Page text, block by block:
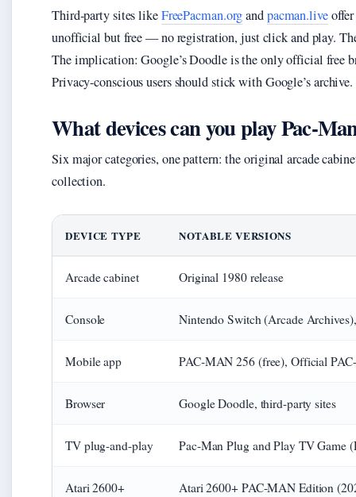
Third-party sites likeFreePacman.organdpacman.liveoffer
unofficial but free — no registration, just click and play.
The implication: Google’s Doodle is the only official free
Privacy-conscious users should stick with Google’s archive.
What devices can you play Pac-
Six major categories, one pattern: the original arcade
collection.
DEVICE TYPE NOTABLE VERSIONS
Arcade cabinet Original 1980 release
Console Nintendo Switch (Arcade
Mobile app PAC-MAN 256 (free), Official
Browser Google Doodle, third-party sites
TV plug-and-play Pac-Man Plug and Play TV Game
Atari 2600+ Atari 2600+ PAC-MAN Edition